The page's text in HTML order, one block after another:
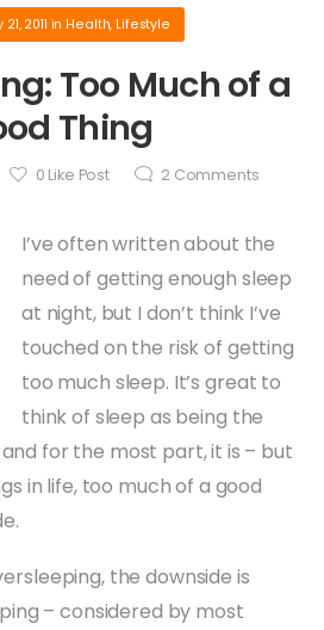
2011 in Health, Lifestyle
Too Much of a
Thing
0 Like Post 2Comments
I’ve often written about the
need of getting enough sleep
at night, but I don’t think I’ve
touched on the risk of getting
too much sleep. It’s great to
think of sleep as being the
for the most part, it is – but
in life, too much of a good
the downside is
– considered by most